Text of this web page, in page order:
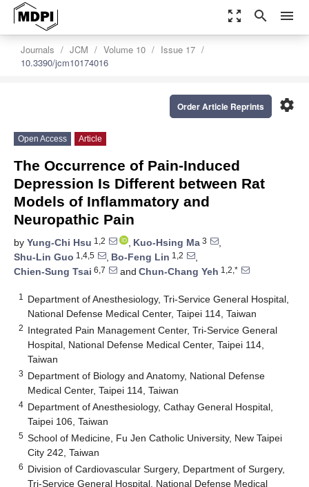
zoom_out_map search menu
Journals JCM Volume 10
Issue 17
10.3390/jcm10174016
settings
Order Article Reprints
Open Access Article
The Occurrence of Pain-Induced
Depression Is Different between Rat
Models of Inflammatory and
Neuropathic Pain
by Yung-Chi Hsu 1,2 , Kuo-Hsing Ma 3
,
Shu-Lin Guo 1,4,5 , Bo-Feng Lin 1,2
,
Chien-Sung Tsai 6,7 and Chun-Chang Yeh 1,2,*
1
Department of Anesthesiology, Tri-Service General Hospital,
National Defense Medical Center, Taipei 114, Taiwan
2 Integrated Pain Management Center, Tri-Service General
Hospital, National Defense Medical Center, Taipei 114,
Taiwan
3 Department of Biology and Anatomy, National Defense
Medical Center, Taipei 114, Taiwan
4 Department of Anesthesiology, Cathay General Hospital,
Taipei 106, Taiwan
5 School of Medicine, Fu Jen Catholic University, New Taipei
City 242, Taiwan
6 Division of Cardiovascular Surgery, Department of Surgery,
Tri-Service General Hospital, National Defense Medical